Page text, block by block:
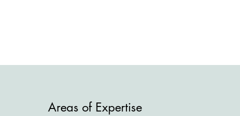
Areas of Expertise